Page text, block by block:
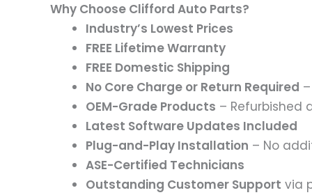
Why Choose Clifford Auto Parts?
Industry’s Lowest Prices
FREE Lifetime Warranty
FREE Domestic Shipping
No Core Charge or Return Required
OEM-Grade Products – Refurbished
Latest Software Updates Included
Plug-and-Play Installation – No
ASE-Certified Technicians
Outstanding Customer Support via